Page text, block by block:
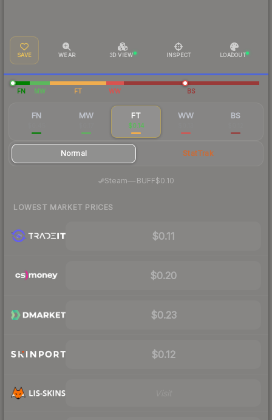
SAVE WEAR 3D VIEW INSPECT LOADOUT
FN MW FT WW BS
FN MW FT
$0.14
WW BS
Normal StatTrak
Steam—· BUFF$0.10
LOWEST MARKET PRICES
$0.11
$0.20
$0.23
$0.12